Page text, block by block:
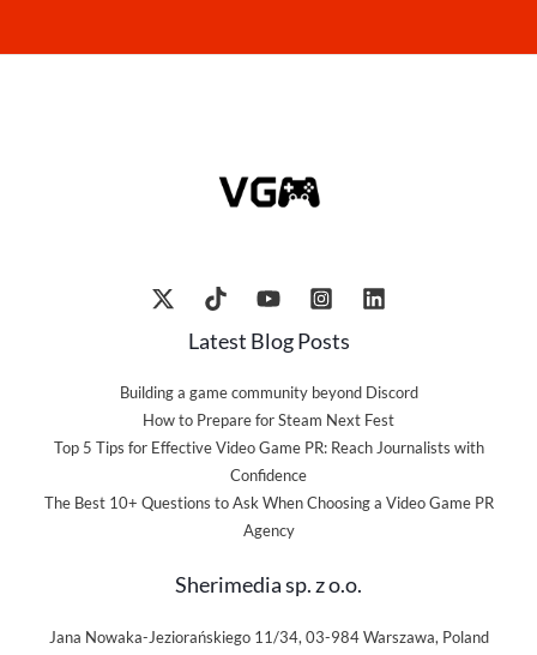
Latest Blog Posts
Building a game community beyond Discord
How to Prepare for Steam Next Fest
Top 5 Tips for Effective Video Game PR: Reach Journalists with
Confidence
The Best 10+ Questions to Ask When Choosing a Video Game PR
Agency
Sherimedia sp. z o.o.
Jana Nowaka-Jeziorańskiego 11/34, 03-984 Warszawa, Poland